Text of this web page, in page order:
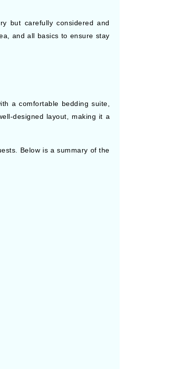
but carefully considered and
and all basics to ensure stay
a comfortable bedding suite,
designed layout, making it a
Below is a summary of the